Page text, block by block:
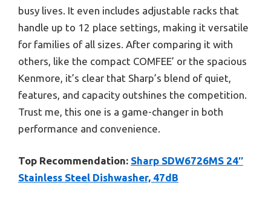
busy lives. It even includes adjustable racks that
handle up to 12 place settings, making it versatile
for families of all sizes. After comparing it with
others, like the compact COMFEE’ or the spacious
Kenmore, it’s clear that Sharp’s blend of quiet,
features, and capacity outshines the competition.
Trust me, this one is a game-changer in both
performance and convenience.
Top Recommendation: Sharp SDW6726MS 24″
Stainless Steel Dishwasher, 47dB